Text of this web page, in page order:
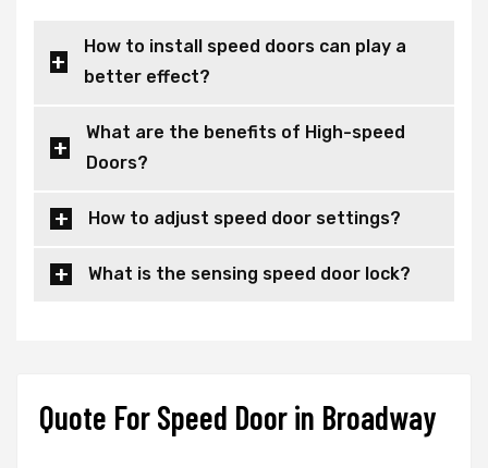
How to install speed doors can play a
better effect?
What are the benefits of High-speed
Doors?
How to adjust speed door settings?
What is the sensing speed door lock?
Quote For Speed Door in Broadway